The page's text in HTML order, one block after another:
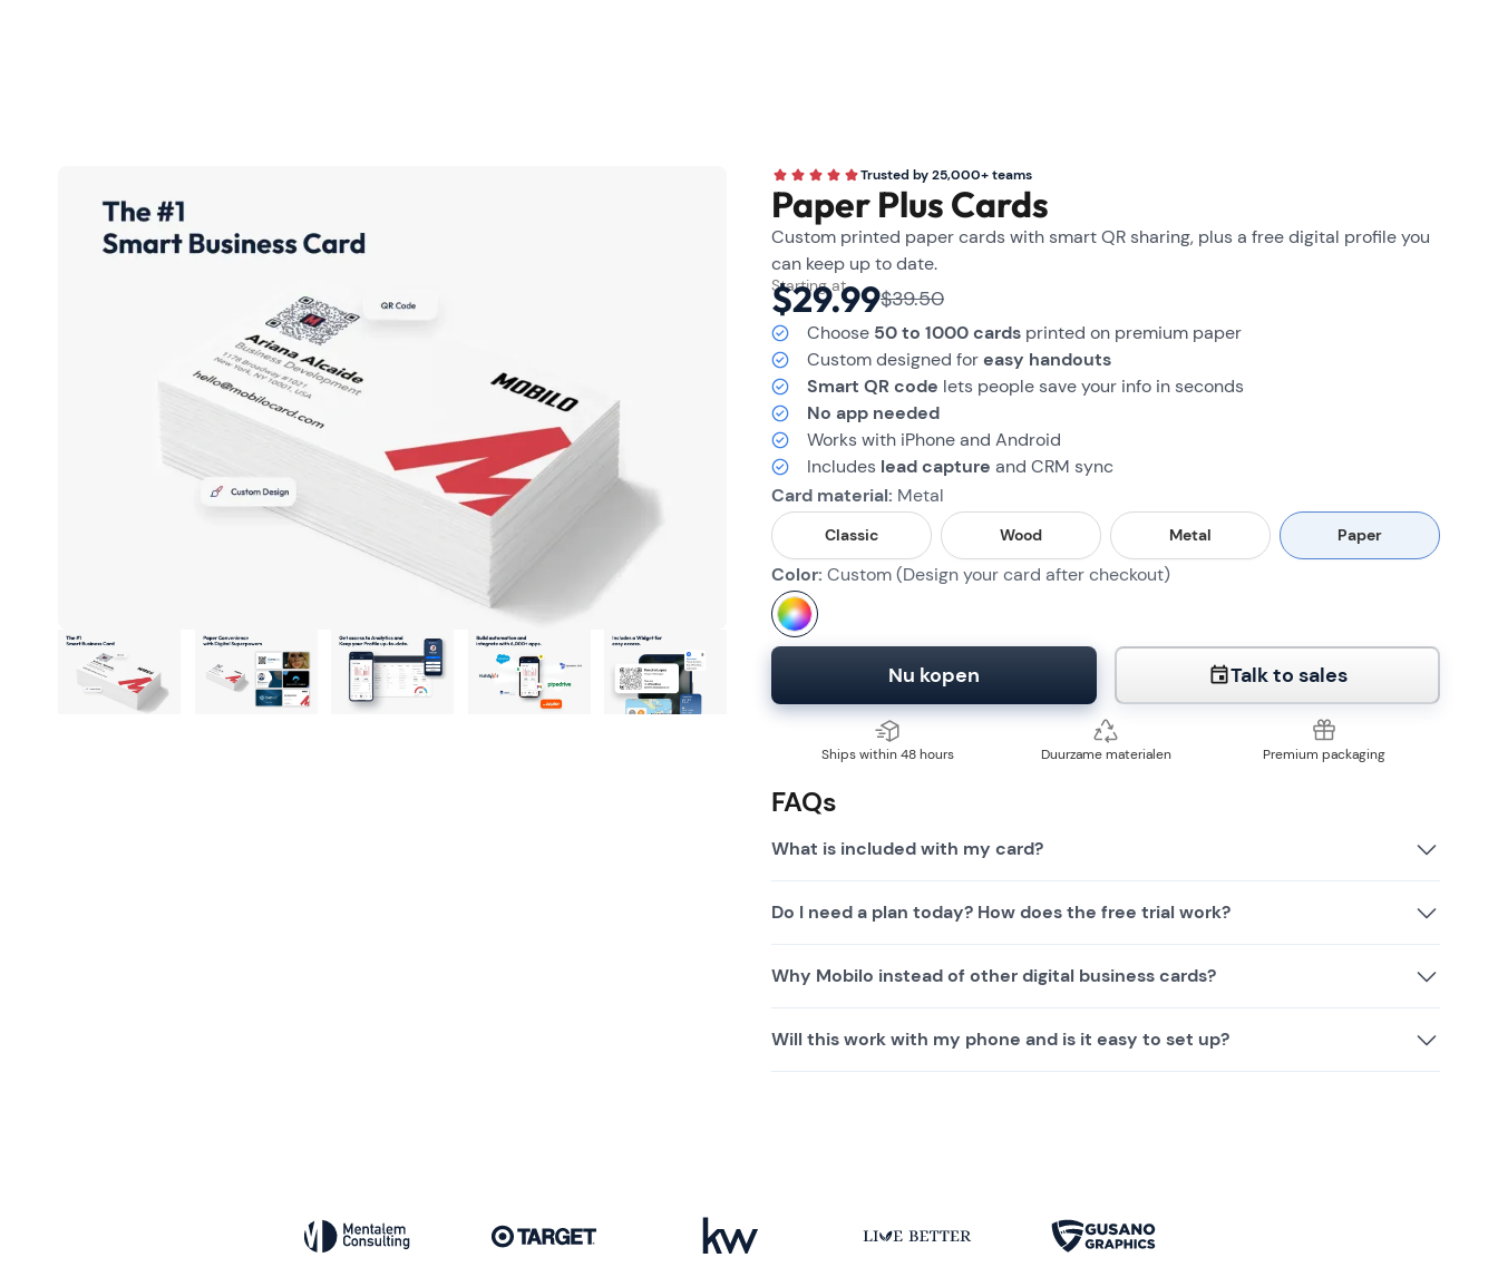
Trusted by 25,000+ teams
Paper Plus Cards
Custom printed paper cards with smart QR sharing, plus a free digital profile you
can keep up to date.
Starting at
$29.99$39.50
Choose 50 to 1000 cards printed on premium paper
Custom designed foreasy handouts
Smart QR code lets people save your info in seconds
No app needed
Works with iPhone and Android
Includes lead capture and CRM sync
Card material: Metal
Classic Wood Metal Paper
Color: Custom (Design your card after checkout)
Nu kopen Talk to sales
Ships within 48 hours Duurzame materialen Premium packaging
FAQs
What is included with my card?
Do I need a plan today? How does the free trial work?
Why Mobilo instead of other digital business cards?
Will this work with my phone and is it easy to set up?